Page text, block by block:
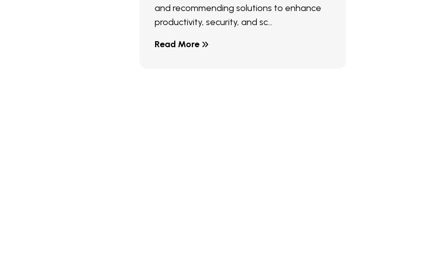
and recommending solutions to enhance
productivity, security, and sc...
Read More